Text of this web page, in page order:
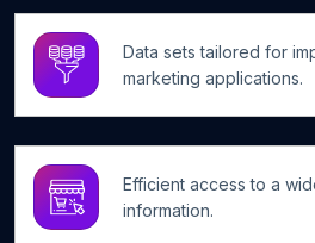
Data sets tailored for
marketing applications.
Efficient access to a
information.